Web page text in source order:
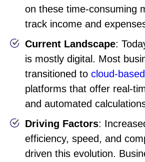
on these time-consuming
track income and
Current Landscape:
is mostly digital. Most
transitioned to cloud-
platforms that offer real-
and automated
Driving Factors:
efficiency, speed, and
driven this evolution.